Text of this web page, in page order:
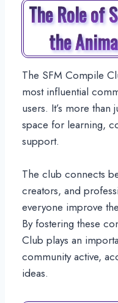
The Role of
the
The SFM Compile
most influential
users. It’s more than
space for learning,
support.
The club connects
creators, and
everyone improve
By fostering these
Club plays an
community active,
ideas.